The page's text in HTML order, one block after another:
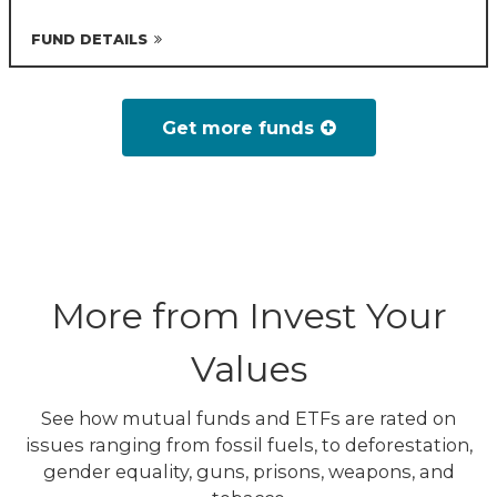
FUND DETAILS
Get more funds
More from Invest Your
Values
See how mutual funds and ETFs are rated on
issues ranging from fossil fuels, to deforestation,
gender equality, guns, prisons, weapons, and